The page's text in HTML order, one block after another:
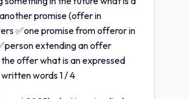
promise (offer in
✅one promise from offeror in
extending an offer
offer what is an expressed
words 1 / 4